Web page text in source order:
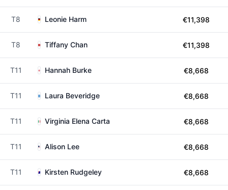
T8 Leonie Harm €11,398
T8 Tiffany Chan €11,398
T11 Hannah Burke €8,668
T11 Laura Beveridge €8,668
T11 Virginia Elena Carta €8,668
T11 Alison Lee €8,668
T11 Kirsten Rudgeley €8,668